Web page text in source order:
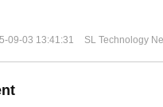
09-03 13:41:31 SL Technology